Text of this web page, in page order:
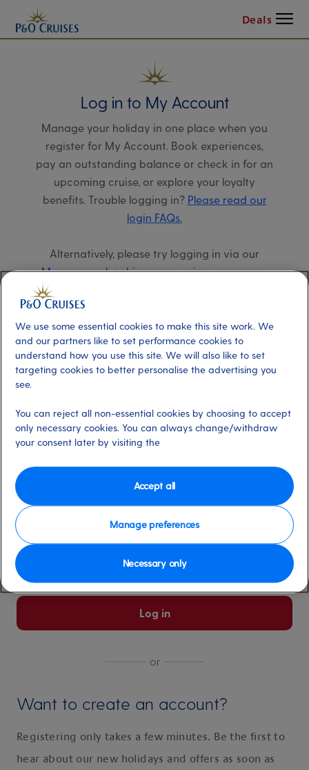
Deals Menu
Log in to My Account
Manage your holiday in one place when you
register for My Account. Book experiences,
pay an outstanding balance or check in for an
upcoming cruise, or explore your loyalty
benefits. Trouble logging in? Please read our
login FAQs.
Alternatively, please try logging in via our
Manage my booking page, using your name,
date of birth, and cruise booking reference.
Already have an account?
Email address *
Select for more information
Please keep me logged in
More information
Log in
or
Want to create an account?
Registering only takes a few minutes. Be the first to
hear about our new holidays and offers as soon as
We use some essential cookies to make this site work. We
and our partners like to set performance cookies to
understand how you use this site. We will also like to set
targeting cookies to better personalise the advertising you
see.
You can reject all non-essential cookies by choosing to accept
only necessary cookies. You can always change/withdraw
your consent later by visiting the
Manage preferences
Necessary only
Accept all